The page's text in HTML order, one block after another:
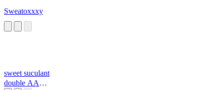
Sweatoxxxy
sweet suculant
double AA